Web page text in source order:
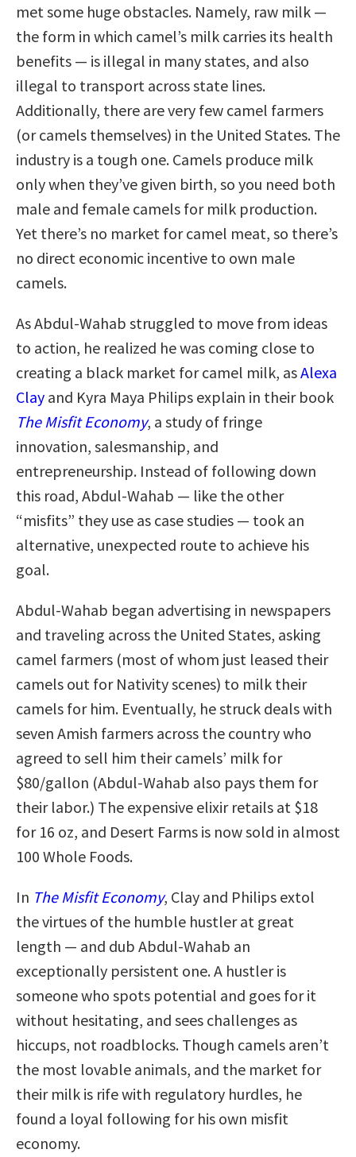
met some huge obstacles. Namely, raw milk —
the form in which camel’s milk carries its health
benefits — is illegal in many states, and also
illegal to transport across state lines.
Additionally, there are very few camel farmers
(or camels themselves) in the United States. The
industry is a tough one. Camels produce milk
only when they’ve given birth, so you need both
male and female camels for milk production.
Yet there’s no market for camel meat, so there’s
no direct economic incentive to own male
camels.
As Abdul-Wahab struggled to move from ideas
to action, he realized he was coming close to
creating a black market for camel milk, asAlexa
Clay and Kyra Maya Philips explain in their book
The Misfit Economy, a study of fringe
innovation, salesmanship, and
entrepreneurship. Instead of following down
this road, Abdul-Wahab — like the other
“misfits” they use as case studies — took an
alternative, unexpected route to achieve his
goal.
Abdul-Wahab began advertising in newspapers
and traveling across the United States, asking
camel farmers (most of whom just leased their
camels out for Nativity scenes) to milk their
camels for him. Eventually, he struck deals with
seven Amish farmers across the country who
agreed to sell him their camels’ milk for
$80/gallon (Abdul-Wahab also pays them for
their labor.) The expensive elixir retails at $18
for 16 oz, and Desert Farms is now sold in almost
100 Whole Foods.
In The Misfit Economy, Clay and Philips extol
the virtues of the humble hustler at great
length — and dub Abdul-Wahab an
exceptionally persistent one. A hustler is
someone who spots potential and goes for it
without hesitating, and sees challenges as
hiccups, not roadblocks. Though camels aren’t
the most lovable animals, and the market for
their milk is rife with regulatory hurdles, he
found a loyal following for his own misfit
economy.